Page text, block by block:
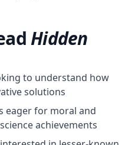
Hidden
to understand how
solutions
eager for moral and
achievements